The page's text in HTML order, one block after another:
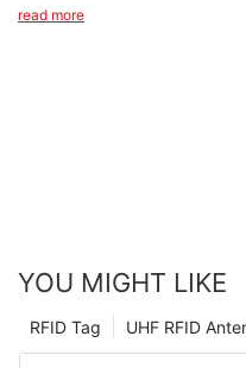
client was from Vietnam and
read more
YOU MIGHT LIKE
UHF RFID
RFID Tag